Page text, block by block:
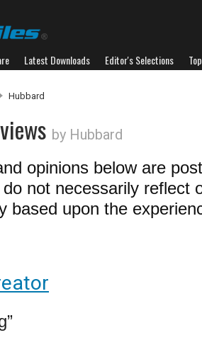
Latest Downloads Editor's Selections
Hubbard
by Hubbard
opinions below are
not necessarily reflect
based upon the